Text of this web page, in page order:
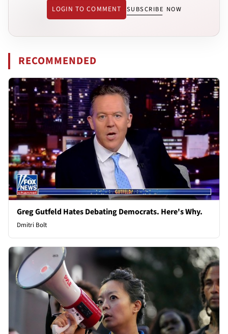
LOGIN TO COMMENT SUBSCRIBE NOW
RECOMMENDED
Greg Gutfeld Hates Debating Democrats. Here's Why.
Dmitri Bolt